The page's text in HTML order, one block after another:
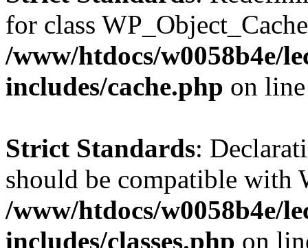
for class
/www/htdocs/w0058b4e/
includes/cache.php on
Strict Standards:
should be compatible
/www/htdocs/w0058b4e/
includes/classes.php on